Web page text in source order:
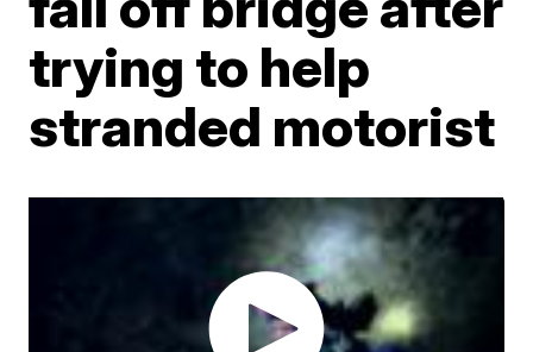
trying to help
stranded motorist